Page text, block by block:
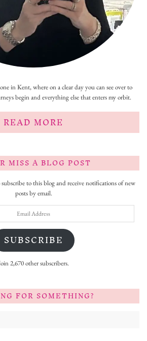
in Kent, where on a clear day you can see over to
begin and everything else that enters my orbit.
READ MORE
MISS A BLOG POST
to this blog and receive notifications of new
posts by email.
SUBSCRIBE
2,670 other subscribers.
FOR SOMETHING?